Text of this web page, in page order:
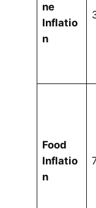
ne
Inflatio
n
Food
Inflatio
n